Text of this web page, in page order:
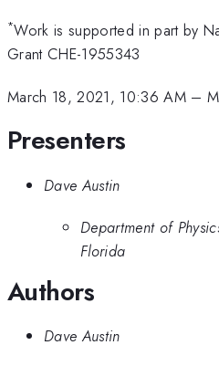
*Work is supported in part by
Grant CHE-1955343
March 18, 2021, 10:36 AM–
Presenters
Dave Austin
Department of
Florida
Authors
Dave Austin